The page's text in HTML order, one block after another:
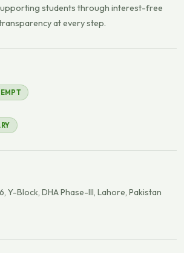
students through interest-free
at every step.
Y-Block, DHA Phase-III, Lahore, Pakistan